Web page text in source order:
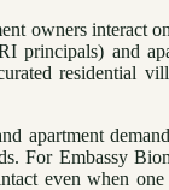
owners interact
principals) and
residential
apartment
For Embassy
even when